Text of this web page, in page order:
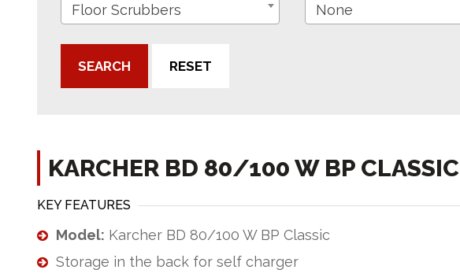
Floor Scrubbers None
SEARCH RESET
KARCHER BD 80/100 W BP CLASSIC
KEY FEATURES
Model: Karcher BD 80/100 W BP Classic
Storage in the back for self charger